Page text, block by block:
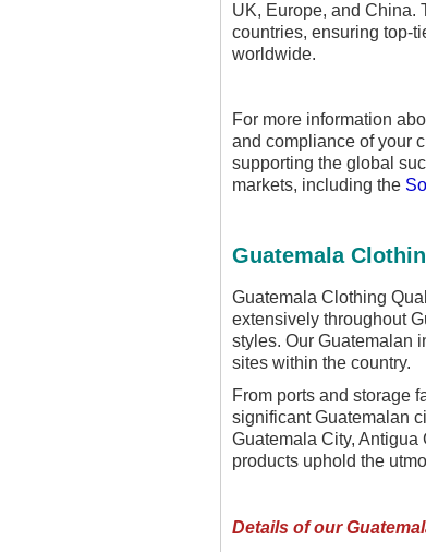
UK, Europe, and China.
countries, ensuring top-
worldwide.
For more information
and compliance of your
supporting the global
markets, including the
Guatemala
Guatemala Clothing
extensively throughout
styles. Our Guatemalan
sites within the country.
From ports and storage
significant Guatemalan
Guatemala City,
products uphold the
Details of our